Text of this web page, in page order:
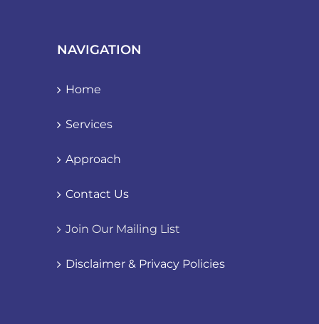
NAVIGATION
Home
Services
Approach
Contact Us
Join Our Mailing List
Disclaimer & Privacy Policies